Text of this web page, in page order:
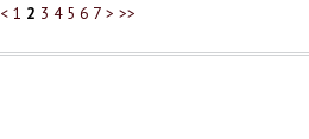
< 1 2 3 4 5 6 7 > >>